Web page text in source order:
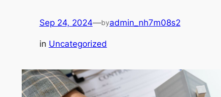
Sep 24, 2024—byadmin_nh7m08s2
in Uncategorized